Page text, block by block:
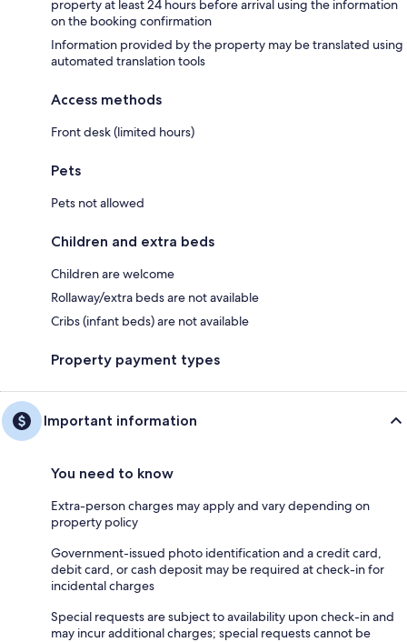
property at least 24 hours before arrival using the information
on the booking confirmation
Information provided by the property may be translated using
automated translation tools
Access methods
Front desk (limited hours)
Pets
Pets not allowed
Children and extra beds
Children are welcome
Rollaway/extra beds are not available
Cribs (infant beds) are not available
Property payment types
Important information
You need to know
Extra-person charges may apply and vary depending on
property policy
Government-issued photo identification and a credit card,
debit card, or cash deposit may be required at check-in for
incidental charges
Special requests are subject to availability upon check-in and
may incur additional charges; special requests cannot be